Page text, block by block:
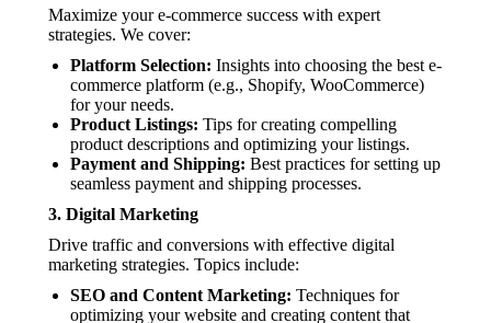
Maximize your e-commerce success with expert
strategies. We cover:
Platform Selection: Insights into choosing the best e-
commerce platform (e.g., Shopify, WooCommerce)
for your needs.
Product Listings: Tips for creating compelling
product descriptions and optimizing your listings.
Payment and Shipping: Best practices for setting up
seamless payment and shipping processes.
3. Digital Marketing
Drive traffic and conversions with effective digital
marketing strategies. Topics include:
SEO and Content Marketing: Techniques for
optimizing your website and creating content that